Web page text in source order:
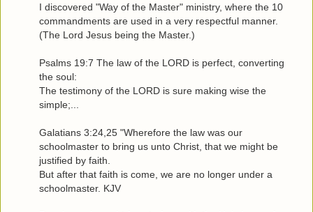
I discovered "Way of the Master" ministry, where the 10
commandments are used in a very respectful manner.
(The Lord Jesus being the Master.)
Psalms 19:7 The law of the LORD is perfect, converting
the soul:
The testimony of the LORD is sure making wise the
simple;...
Galatians 3:24,25 "Wherefore the law was our
schoolmaster to bring us unto Christ, that we might be
justified by faith.
But after that faith is come, we are no longer under a
schoolmaster. KJV